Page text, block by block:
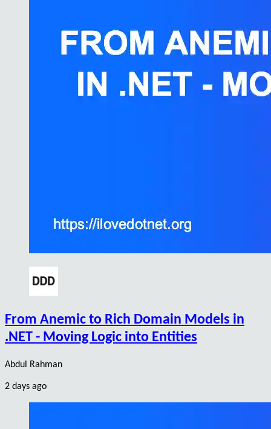
From Anemic to Rich Domain Models in
.NET - Moving Logic into Entities
Abdul Rahman
2 days ago